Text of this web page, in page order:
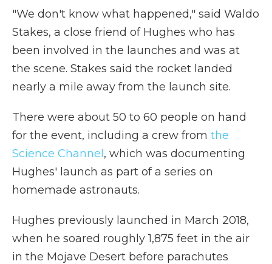
"We don't know what happened," said Waldo
Stakes, a close friend of Hughes who has
been involved in the launches and was at
the scene. Stakes said the rocket landed
nearly a mile away from the launch site.
There were about 50 to 60 people on hand
for the event, including a crew from the
Science Channel, which was documenting
Hughes' launch as part of a series on
homemade astronauts.
Hughes previously launched in March 2018,
when he soared roughly 1,875 feet in the air
in the Mojave Desert before parachutes